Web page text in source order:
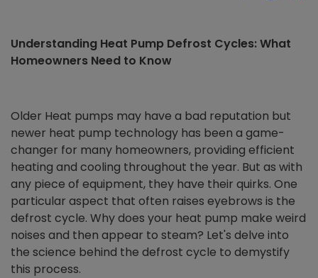
Understanding Heat Pump Defrost Cycles: What
Homeowners Need to Know
Older Heat pumps may have a bad reputation but
newer heat pump technology has been a game-
changer for many homeowners, providing efficient
heating and cooling throughout the year. But as with
any piece of equipment, they have their quirks. One
particular aspect that often raises eyebrows is the
defrost cycle. Why does your heat pump make weird
noises and then appear to steam? Let's delve into
the science behind the defrost cycle to demystify
this process.